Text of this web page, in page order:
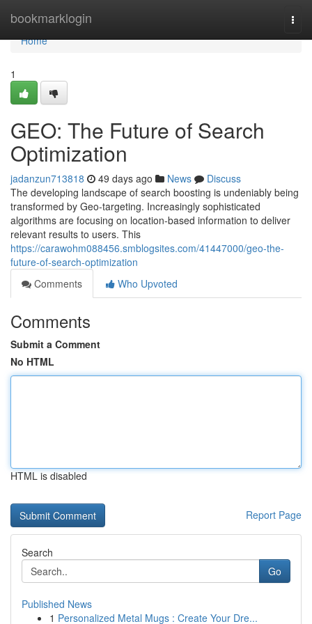
bookmarklogin
Home
Home
1
GEO: The Future of Search
Optimization
jadanzun713818 49 days ago News
Discuss
The developing landscape of search boosting is undeniably being
transformed by Geo-targeting. Increasingly sophisticated
algorithms are focusing on location-based information to deliver
relevant results to users. This
https://carawohm088456.smblogsites.com/41447000/geo-the-
future-of-search-optimization
Comments
Who Upvoted
Comments
Submit a Comment
No HTML
HTML is disabled
Report Page
Search
Go
Published News
1 Personalized Metal Mugs : Create Your Dre...